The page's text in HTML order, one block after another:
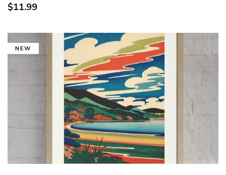
$11.99
NEW